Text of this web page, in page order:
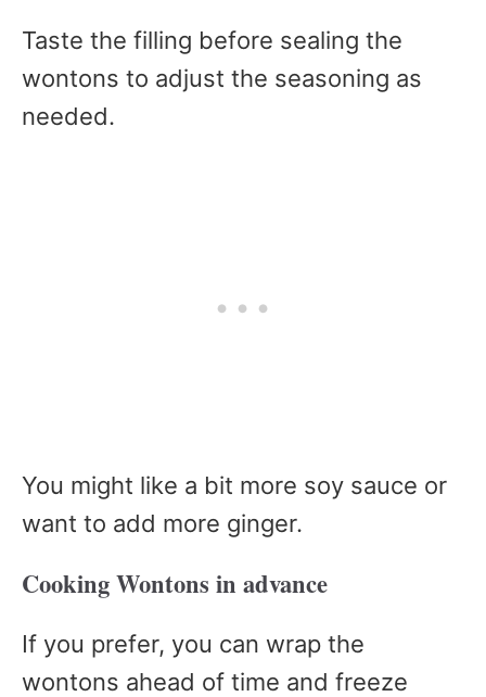
Taste the filling before sealing the
wontons to adjust the seasoning as
needed.
You might like a bit more soy sauce or
want to add more ginger.
Cooking Wontons in advance
If you prefer, you can wrap the
wontons ahead of time and freeze